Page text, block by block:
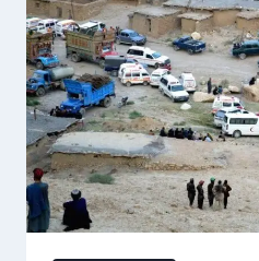
WASHINGTON
REPORTS
STRIKES
ON
IRGC
SITES